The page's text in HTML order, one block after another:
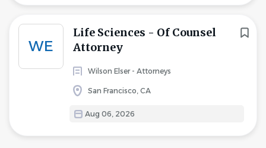
WE
Life Sciences - Of Counsel
Attorney
Wilson Elser - Attorneys
San Francisco, CA
Aug 06, 2026